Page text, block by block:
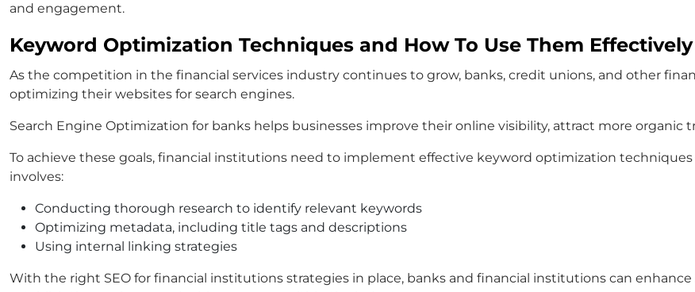
and engagement.
Keyword Optimization Techniques and How To Use Them Effectively
As the competition in the financial services industry continues to grow, banks, credit unions, and other
optimizing their websites for search engines.
Search Engine Optimization for banks helps businesses improve their online visibility, attract more organic
To achieve these goals, financial institutions need to implement effective keyword optimization techniques
involves:
Conducting thorough research to identify relevant keywords
Optimizing metadata, including title tags and descriptions
Using internal linking strategies
With the right SEO for financial institutions strategies in place, banks and financial institutions can